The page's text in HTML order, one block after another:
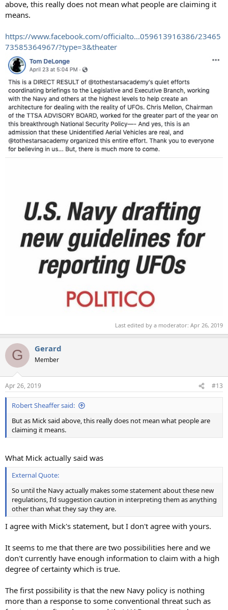
above, this really does not mean what people are claiming it
means.
https://www.facebook.com/officialto...059613916386/23465
73585364967/?type=3&theater
Last edited by a moderator: Apr 26, 2019
G Gerard
Member
Apr 26, 2019 #13
Robert Sheaffer said:
But as Mick said above, this really does not mean what people are
claiming it means.
What Mick actually said was
External Quote:
So until the Navy actually makes some statement about these new
regulations, I'd suggestion caution in interpreting them as anything
other than what they say they are.
I agree with Mick's statement, but I don't agree with yours.
It seems to me that there are two possibilities here and we
don't currently have enough information to claim with a high
degree of certainty which is true.
The first possibility is that the new Navy policy is nothing
more than a response to some conventional threat such as